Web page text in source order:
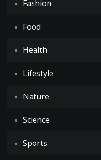
Fashion
Food
Health
Lifestyle
Nature
Science
Sports